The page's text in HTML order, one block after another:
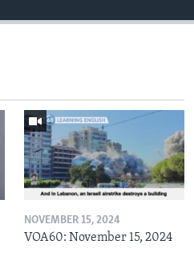
NOVEMBER 15, 2024
VOA60: November 15, 2024